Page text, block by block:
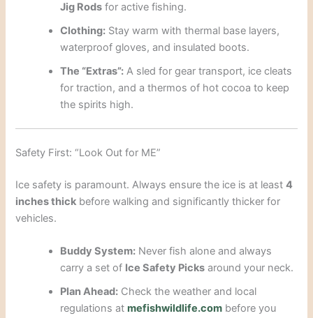
Jig Rods for active fishing.
Clothing: Stay warm with thermal base layers,
waterproof gloves, and insulated boots.
The “Extras”: A sled for gear transport, ice cleats
for traction, and a thermos of hot cocoa to keep
the spirits high.
Safety First: “Look Out for ME”
Ice safety is paramount. Always ensure the ice is at least4
inches thick before walking and significantly thicker for
vehicles.
Buddy System: Never fish alone and always
carry a set of Ice Safety Picks around your neck.
Plan Ahead: Check the weather and local
regulations atmefishwildlife.com before you